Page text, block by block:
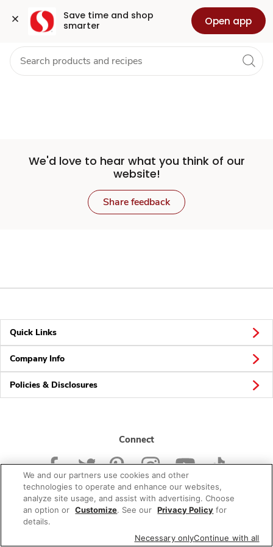
Save time and shop
smarter
Open app
Set
Store
Skip to search
Skip to main content
Skip to cookie settings
Skip to chat
Grocery Health Pharmacy For Business
We'd love to hear what you think of our
website!
Share feedback
Quick Links
Company Info
Policies & Disclosures
Connect
© 2026 Albertsons Companies, Inc. All rights reserved.
We and our partners use cookies and other
technologies to operate and enhance our websites,
analyze site usage, and assist with advertising. Choose
an option or Customize. See our Privacy Policy for
details.
Necessary onlyContinue with all